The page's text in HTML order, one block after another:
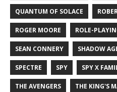
QUANTUM OF SOLACE
ROGER MOORE ROLE-
SEAN CONNERY SHADOW
SPECTRE SPY SPY X
THE AVENGERS THE KING'S